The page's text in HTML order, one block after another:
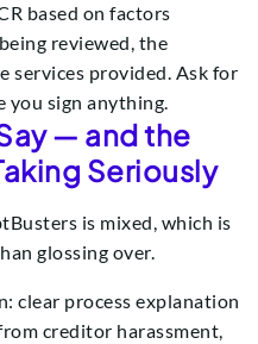
based on factors
reviewed, the
services provided. Ask for
you sign anything.
— and the
Seriously
is mixed, which is
glossing over.
clear process explanation
creditor harassment,